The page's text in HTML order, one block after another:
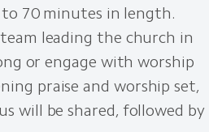
to 70 minutes in length.
leading the church in
or engage with worship
praise and worship set,
will be shared, followed by